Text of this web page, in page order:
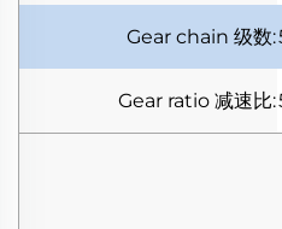
Gear chain 级数:
Gear ratio 减速比: